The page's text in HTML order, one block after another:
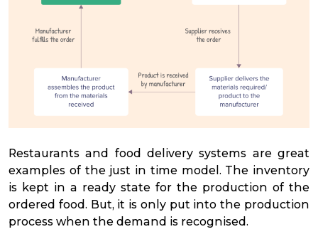
Restaurants and food delivery systems are great
examples of the just in time model. The inventory
is kept in a ready state for the production of the
ordered food. But, it is only put into the production
process when the demand is recognised.